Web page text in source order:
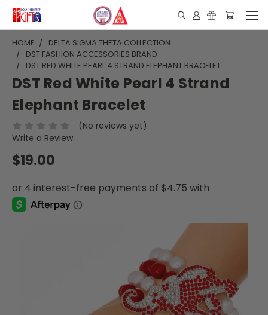
HOME
DELTA SIGMA THETA COLLECTION
DST FASHION ACCESSORIES BRAND
DST RED WHITE PEARL 4 STRAND ELEPHANT BRACELET
DST Red White Pearl 4 Strand
Elephant Bracelet
(No reviews yet)
Write a Review
$19.00